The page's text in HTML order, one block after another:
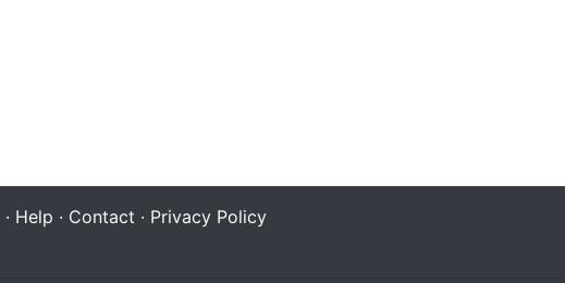
· Help · Contact · Privacy Policy